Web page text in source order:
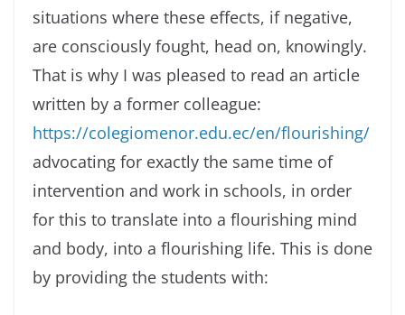
situations where these effects, if negative,
are consciously fought, head on, knowingly.
That is why I was pleased to read an article
written by a former colleague:
https://colegiomenor.edu.ec/en/flourishing/
advocating for exactly the same time of
intervention and work in schools, in order
for this to translate into a flourishing mind
and body, into a flourishing life. This is done
by providing the students with: